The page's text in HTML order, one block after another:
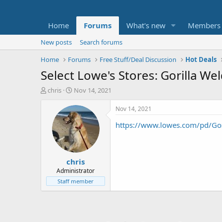
Home Forums What's new Members
New posts
Search forums
Home
Forums Free Stuff/Deal Discussion Hot Deals
Select Lowe's Stores: Gorilla
T
t
e
chris
S
a
r
t
d
a
t
e
Nov 14, 2021
chris
Administrator
Staff member
Nov 14, 2021
https://www.lowes.com/pd/